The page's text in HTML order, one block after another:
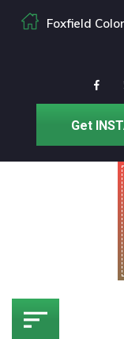
Foxfield
Get